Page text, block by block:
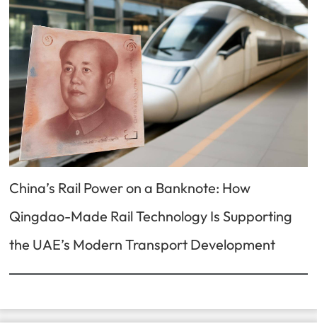
China’s Rail Power on a Banknote: How
Qingdao-Made Rail Technology Is Supporting
the UAE’s Modern Transport Development